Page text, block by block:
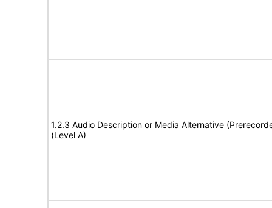
1.2.3 Audio Description or Media Alternative
(Level A)